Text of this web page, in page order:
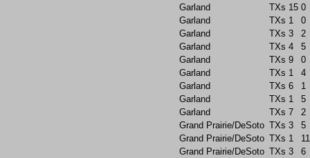
Garland
TXs 15 0
Garland
TXs 1
0
Garland
TXs 3
2
Garland
TXs 4
5
Garland
TXs 9
0
Garland
TXs 1
4
Garland
TXs 6
1
Garland
TXs 1
5
Garland
TXs 7
2
Grand Prairie/DeSoto TXs 3
5
Grand Prairie/DeSoto TXs 1
11
Grand Prairie/DeSoto TXs 3
6